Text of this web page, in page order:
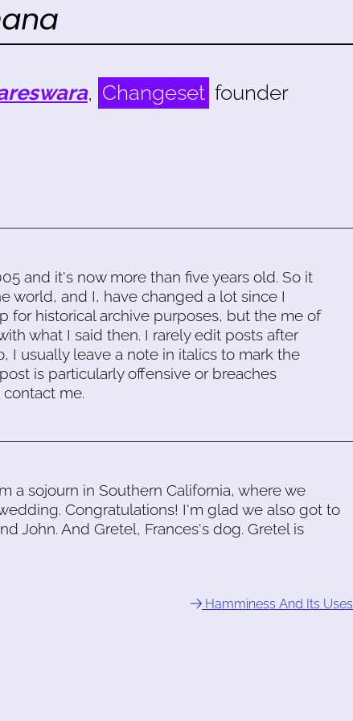
, Changeset founder
and it's now more than five years old. So it
world, and I, have changed a lot since I
for historical archive purposes, but the me of
what I said then. I rarely edit posts after
I usually leave a note in italics to mark the
is particularly offensive or breaches
me.
a sojourn in Southern California, where we
Congratulations! I'm glad we also got to
John. And Gretel, Frances's dog. Gretel is
Hamminess And Its Uses